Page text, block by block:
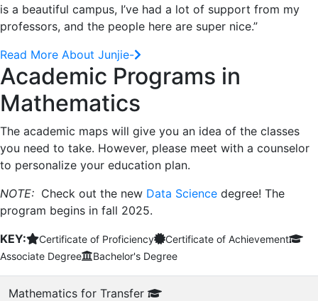
is a beautiful campus, I’ve had a lot of support from my
professors, and the people here are super nice.”
Read More About Junjie-
Academic Programs in
Mathematics
The academic maps will give you an idea of the classes
you need to take. However, please meet with a counselor
to personalize your education plan.
NOTE: Check out the new Data Science degree! The
program begins in fall 2025.
KEY:
Certificate of Proficiency
Certificate of Achievement
Associate Degree
Bachelor's Degree
Mathematics for Transfer